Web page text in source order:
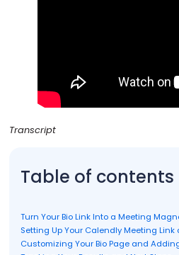
Transcript
Table of contents
Turn Your Bio Link Into a Meeting
Setting Up Your Calendly Meeting Link
Customizing Your Bio Page and